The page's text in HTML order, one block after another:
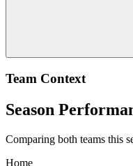
Team Context
Season
Comparing both teams this
Home